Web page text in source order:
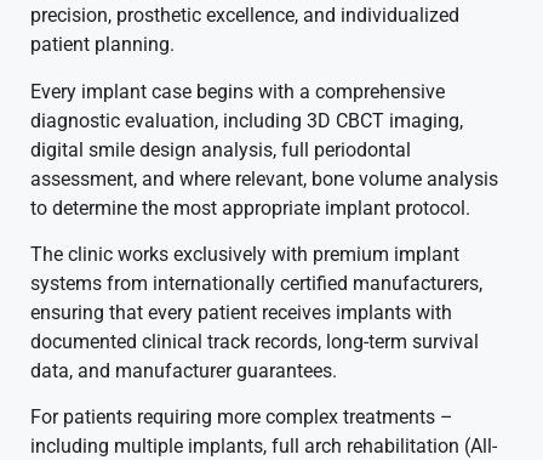
precision, prosthetic excellence, and individualized
patient planning.
Every implant case begins with a comprehensive
diagnostic evaluation, including 3D CBCT imaging,
digital smile design analysis, full periodontal
assessment, and where relevant, bone volume analysis
to determine the most appropriate implant protocol.
The clinic works exclusively with premium implant
systems from internationally certified manufacturers,
ensuring that every patient receives implants with
documented clinical track records, long-term survival
data, and manufacturer guarantees.
For patients requiring more complex treatments –
including multiple implants, full arch rehabilitation (All-